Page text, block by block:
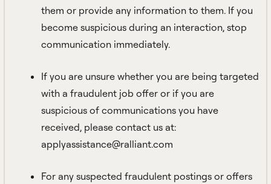
them or provide any information to them. If you
become suspicious during an interaction, stop
communication immediately.
If you are unsure whether you are being targeted
with a fraudulent job offer or if you are
suspicious of communications you have
received, please contact us at:
applyassistance@ralliant.com
For any suspected fraudulent postings or offers